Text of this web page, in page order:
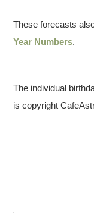
These forecasts
Year Numbers.
The individual
is copyright